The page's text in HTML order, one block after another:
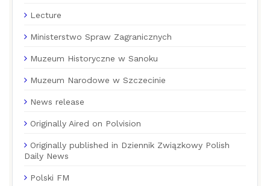
Lecture
Ministerstwo Spraw Zagranicznych
Muzeum Historyczne w Sanoku
Muzeum Narodowe w Szczecinie
News release
Originally Aired on Polvision
Originally published in Dziennik Związkowy Polish
Daily News
Polski FM